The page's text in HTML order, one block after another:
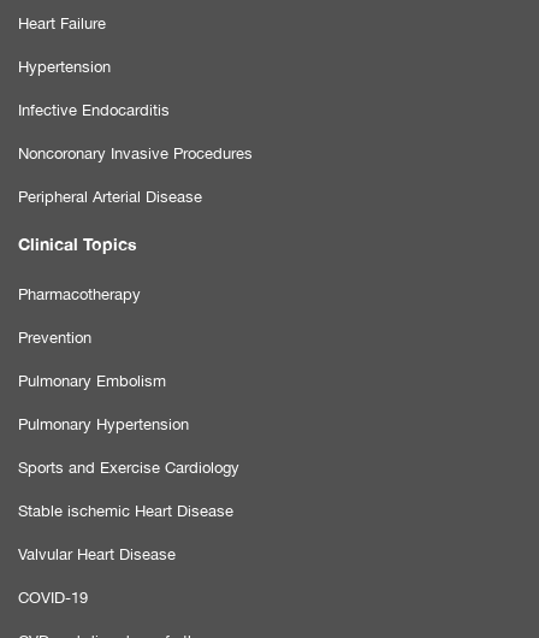
Heart Failure
Hypertension
Infective Endocarditis
Noncoronary Invasive Procedures
Peripheral Arterial Disease
Clinical Topics
Pharmacotherapy
Prevention
Pulmonary Embolism
Pulmonary Hypertension
Sports and Exercise Cardiology
Stable ischemic Heart Disease
Valvular Heart Disease
COVID-19